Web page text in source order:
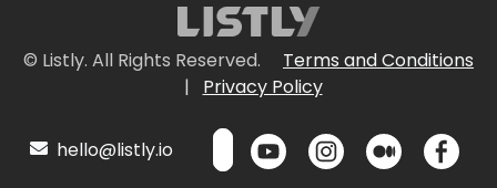
© Listly. All Rights Reserved.
Terms and Conditions
|
Privacy Policy
hello@listly.io